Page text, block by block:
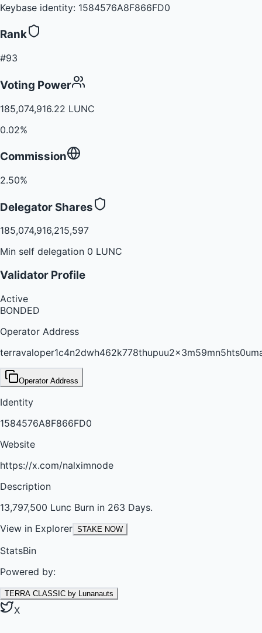
Keybase identity: 1584576A8F866FD0
Rank
#93
Voting Power
185,074,916.22 LUNC
0.02%
Commission
2.50%
Delegator Shares
185,074,916,215,597
Min self delegation 0 LUNC
Validator Profile
Active
BONDED
Operator Address
Operator Address
Identity
1584576A8F866FD0
Website
https://x.com/nalximnode
Description
13,797,500 Lunc Burn in 263 Days.
View in Explorer STAKE NOW
StatsBin
Powered by:
TERRA CLASSIC by Lunanauts
X